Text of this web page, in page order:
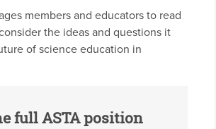
members and educators to read
the ideas and questions it
of science education in
full ASTA position